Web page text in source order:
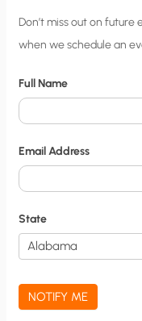
C
i
y
N
o
t
i
f
i
c
a
t
Don’t miss out on
when we schedule an
Full Name
Email Address
State
NOTIFY ME